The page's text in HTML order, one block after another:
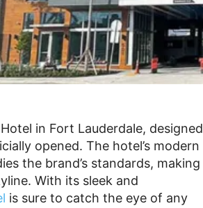
in Fort Lauderdale, designed
opened. The hotel’s modern
the brand’s standards, making
With its sleek and
is sure to catch the eye of any